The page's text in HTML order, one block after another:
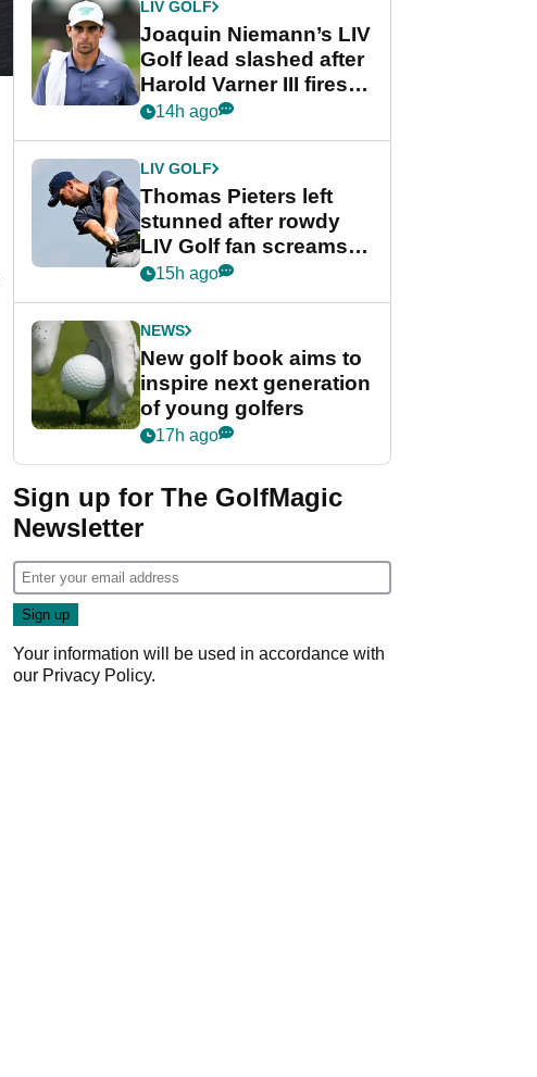
LIV GOLF
Joaquin Niemann’s LIV
Golf lead slashed after
Harold Varner III fires
stunning 65
14h ago
LIV GOLF
Thomas Pieters left
stunned after rowdy
LIV Golf fan screams
‘Get in the hole!’
15h ago
NEWS
New golf book aims to
inspire next generation
of young golfers
17h ago
Sign up for The GolfMagic
Newsletter
Your information will be used in accordance with
our Privacy Policy.